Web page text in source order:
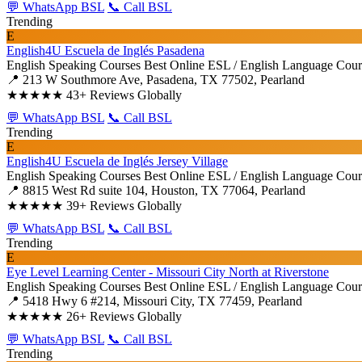
💬 WhatsApp BSL 📞 Call BSL
Trending
E
English4U Escuela de Inglés Pasadena
English Speaking Courses Best Online ESL / English Language
📍 213 W Southmore Ave, Pasadena, TX 77502, Pearland
★★★★★ 43+ Reviews Globally
💬 WhatsApp BSL 📞 Call BSL
Trending
E
English4U Escuela de Inglés Jersey Village
English Speaking Courses Best Online ESL / English Language
📍 8815 West Rd suite 104, Houston, TX 77064, Pearland
★★★★★ 39+ Reviews Globally
💬 WhatsApp BSL 📞 Call BSL
Trending
E
Eye Level Learning Center - Missouri City North at Riverstone
English Speaking Courses Best Online ESL / English Language
📍 5418 Hwy 6 #214, Missouri City, TX 77459, Pearland
★★★★★ 26+ Reviews Globally
💬 WhatsApp BSL 📞 Call BSL
Trending